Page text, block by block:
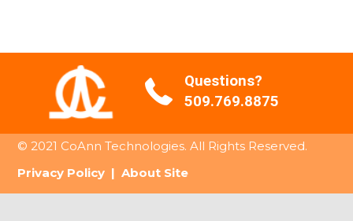
Questions?
509.769.8875
© 2021 CoAnn Technologies. All Rights Reserved.
Privacy Policy |About Site